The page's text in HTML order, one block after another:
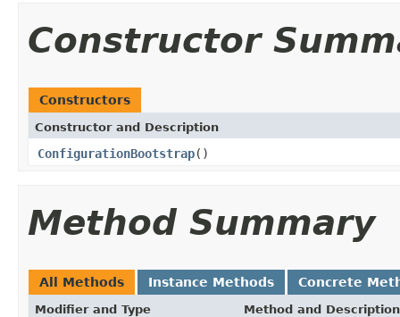
Constructor
Constructors
Constructor and Description
ConfigurationBootstrap()
Method Summary
All Methods Instance Methods Concrete
Modifier and Type Method and Description